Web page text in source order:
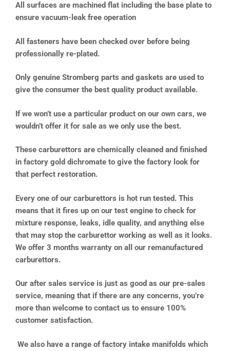
All surfaces are machined flat including the base plate to
ensure vacuum-leak free operation
All fasteners have been checked over before being
professionally re-plated.
Only genuine Stromberg parts and gaskets are used to
give the consumer the best quality product available.
If we won’t use a particular product on our own cars, we
wouldn’t offer it for sale as we only use the best.
These carburettors are chemically cleaned and finished
in factory gold dichromate to give the factory look for
that perfect restoration.
Every one of our carburettors is hot run tested. This
means that it fires up on our test engine to check for
mixture response, leaks, idle quality, and anything else
that may stop the carburettor working as well as it looks.
We offer 3 months warranty on all our remanufactured
carburettors.
Our after sales service is just as good as our pre-sales
service, meaning that if there are any concerns, you’re
more than welcome to contact us to ensure 100%
customer satisfaction.
We also have a range of factory intake manifolds which